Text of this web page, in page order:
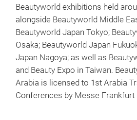
Beautyworld exhibitions held
alongside Beautyworld Middle
Beautyworld Japan Tokyo;
Osaka; Beautyworld Japan
Japan Nagoya; as well as
and Beauty Expo in Taiwan.
Arabia is licensed to 1st Arabia
Conferences by Messe Frankfurt